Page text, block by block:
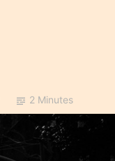
2 Minutes